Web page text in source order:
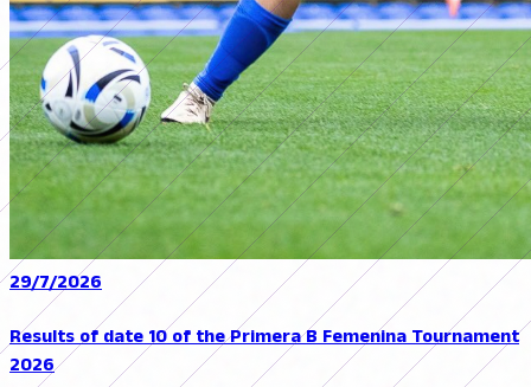
29/7/2026
Results of date 10 of the Primera B Femenina Tournament
2026